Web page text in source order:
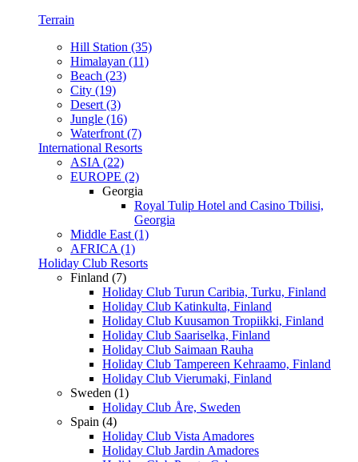
Terrain
Hill Station (35)
Himalayan (11)
Beach (23)
City (19)
Desert (3)
Jungle (16)
Waterfront (7)
International Resorts
ASIA (22)
EUROPE (2)
Georgia
Royal Tulip Hotel and Casino Tbilisi,
Georgia
Middle East (1)
AFRICA (1)
Holiday Club Resorts
Finland (7)
Holiday Club Turun Caribia, Turku, Finland
Holiday Club Katinkulta, Finland
Holiday Club Kuusamon Tropiikki, Finland
Holiday Club Saariselka, Finland
Holiday Club Saimaan Rauha
Holiday Club Tampereen Kehraamo, Finland
Holiday Club Vierumaki, Finland
Sweden (1)
Holiday Club Åre, Sweden
Spain (4)
Holiday Club Vista Amadores
Holiday Club Jardin Amadores